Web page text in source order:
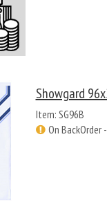
Showgard
Item: SG96B
On BackOrder